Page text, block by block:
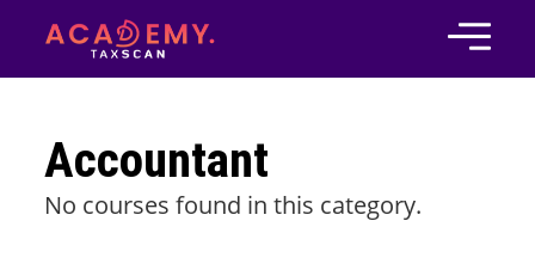
Accountant
No courses found in this category.